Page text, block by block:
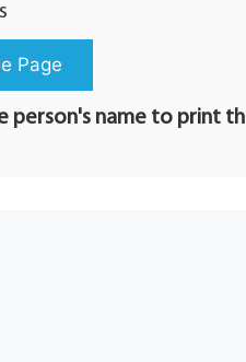
person's name to print